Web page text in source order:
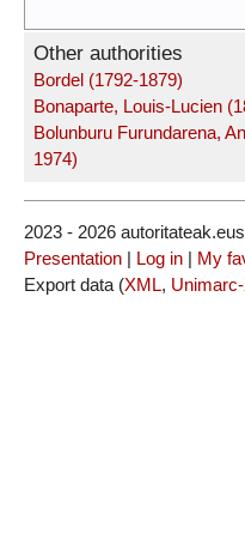
Other authorities
Bordel (1792-1879)
Bonaparte, Louis-Lucien
Bolunburu Furundarena,
1974)
2023 - 2026 autoritateak.eus
Presentation | Log in | My
Export data (XML,